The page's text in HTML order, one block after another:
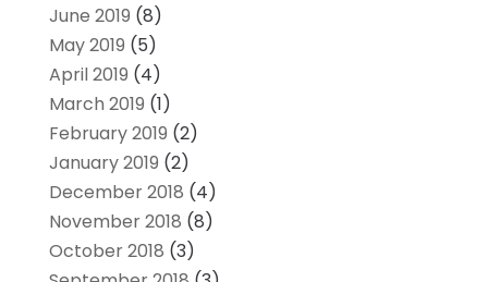
June 2019 (8)
May 2019 (5)
April 2019 (4)
March 2019 (1)
February 2019 (2)
January 2019 (2)
December 2018 (4)
November 2018 (8)
October 2018 (3)